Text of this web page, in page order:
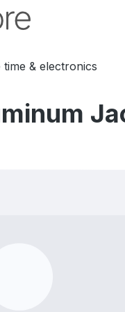
time & electronics